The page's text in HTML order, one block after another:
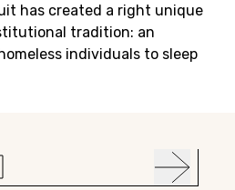
has created a right unique
tradition: an
individuals to sleep